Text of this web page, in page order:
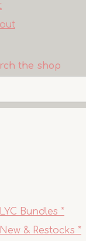
the shop
Bundles *
& Restocks *